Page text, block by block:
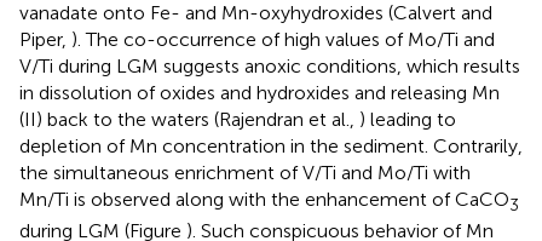
vanadate onto Fe- and Mn-oxyhydroxides (Calvert and
Piper, ). The co-occurrence of high values of Mo/Ti and
V/Ti during LGM suggests anoxic conditions, which results
in dissolution of oxides and hydroxides and releasing Mn
(II) back to the waters (Rajendran et al., ) leading to
depletion of Mn concentration in the sediment. Contrarily,
the simultaneous enrichment of V/Ti and Mo/Ti with
Mn/Ti is observed along with the enhancement of CaCO3
during LGM (Figure ). Such conspicuous behavior of Mn